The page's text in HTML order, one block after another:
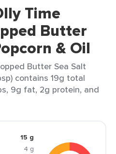
Time
Butter
& Oil
Butter Sea Salt
contains 19g total
9g fat, 2g protein, and
15 g
4 g